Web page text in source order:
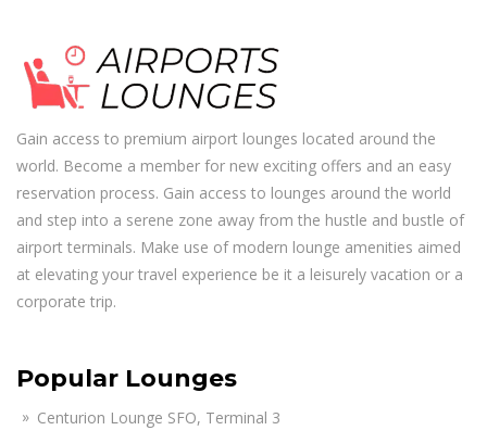
Gain access to premium airport lounges located around the
world. Become a member for new exciting offers and an easy
reservation process. Gain access to lounges around the world
and step into a serene zone away from the hustle and bustle of
airport terminals. Make use of modern lounge amenities aimed
at elevating your travel experience be it a leisurely vacation or a
corporate trip.
Popular Lounges
Centurion Lounge SFO, Terminal 3